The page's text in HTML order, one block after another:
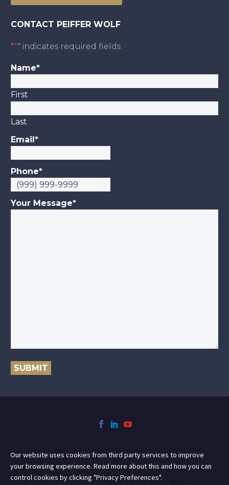
CONTACT PEIFFER WOLF
"*" indicates required fields
Name*
First
Last
Email*
Phone*
Your Message*
SUBMIT
Our website uses cookies from third party services to improve
your browsing experience. Read more about this and how you can
control cookies by clicking "Privacy Preferences".